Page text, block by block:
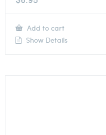
Add to cart
Show Details